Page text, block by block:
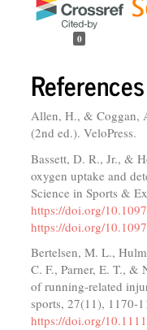
0
References
Allen, H., & Coggan,
(2nd ed.). VeloPress.
Bassett, D. R., Jr., &
oxygen uptake and
Science in Sports &
https://doi.org/
https://doi.org/
Bertelsen, M. L.,
C. F., Parner, E. T.,
of running-related
sports, 27(11), 1170-
https://doi.org/